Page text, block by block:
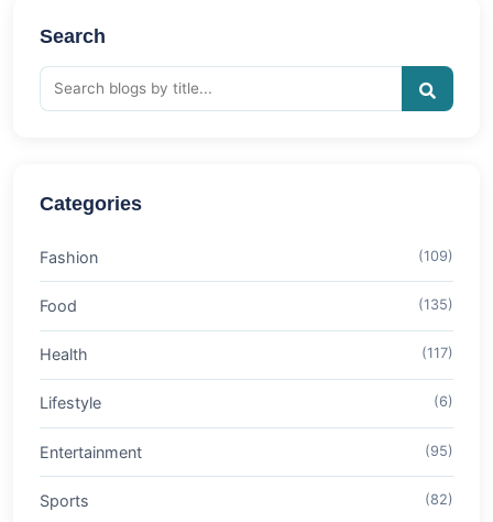
Search
Categories
Fashion (109)
Food (135)
Health (117)
Lifestyle (6)
Entertainment (95)
Sports (82)